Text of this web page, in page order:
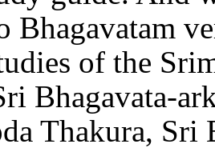
Bhagavatam
of the
Bhagavata-
Thakura, Sri